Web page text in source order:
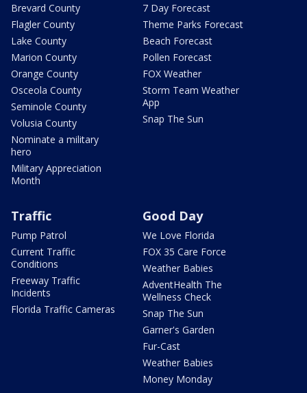
Brevard County
Flagler County
Lake County
Marion County
Orange County
Osceola County
Seminole County
Volusia County
Nominate a military
hero
Military Appreciation
Month
7 Day Forecast
Theme Parks Forecast
Beach Forecast
Pollen Forecast
FOX Weather
Storm Team Weather
App
Snap The Sun
Traffic
Pump Patrol
Current Traffic
Conditions
Freeway Traffic
Incidents
Florida Traffic Cameras
Good Day
We Love Florida
FOX 35 Care Force
Weather Babies
AdventHealth The
Wellness Check
Snap The Sun
Garner's Garden
Fur-Cast
Weather Babies
Money Monday